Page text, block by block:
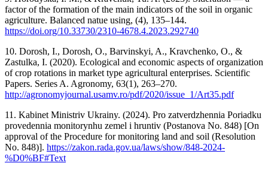
factor of the formation of the main indicators of the soil in organic
agriculture. Balanced natue using, (4), 135–144.
https://doi.org/10.33730/2310-4678.4.2023.292740
10. Dorosh, I., Dorosh, O., Barvinskyi, A., Kravchenko, O., &
Zastulka, I. (2020). Ecological and economic aspects of organization
of crop rotations in market type agricultural enterprises. Scientific
Papers. Series A. Agronomy, 63(1), 263–270.
http://agronomyjournal.usamv.ro/pdf/2020/issue_1/Art35.pdf
11. Kabinet Ministriv Ukrainy. (2024). Pro zatverdzhennia Poriadku
provedennia monitorynhu zemel i hruntiv (Postanova No. 848) [On
approval of the Procedure for monitoring land and soil (Resolution
No. 848)]. https://zakon.rada.gov.ua/laws/show/848-2024-
%D0%BF#Text